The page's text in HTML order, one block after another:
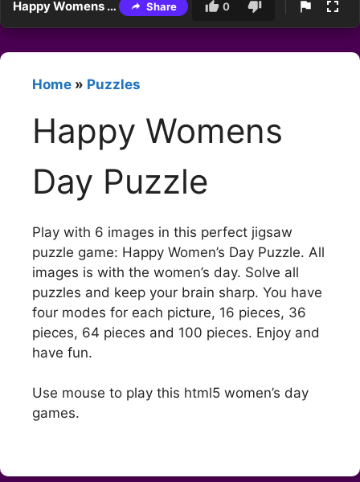
Happy Womens Day Puzzle Share 0
Home » Puzzles
Happy Womens
Day Puzzle
Play with 6 images in this perfect jigsaw
puzzle game: Happy Women’s Day Puzzle. All
images is with the women’s day. Solve all
puzzles and keep your brain sharp. You have
four modes for each picture, 16 pieces, 36
pieces, 64 pieces and 100 pieces. Enjoy and
have fun.
Use mouse to play this html5 women’s day
games.